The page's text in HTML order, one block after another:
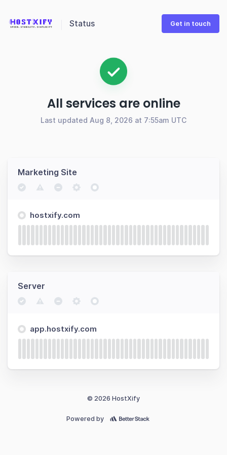
Status Get in touch
All services are online
Last updated Aug 8, 2026 at 7:55am UTC
Marketing Site
hostxify.com
Server
app.hostxify.com
© 2026 HostXify
Powered by